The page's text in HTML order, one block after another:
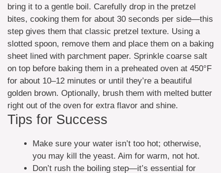
bring it to a gentle boil. Carefully drop in the pretzel
bites, cooking them for about 30 seconds per side—this
step gives them that classic pretzel texture. Using a
slotted spoon, remove them and place them on a baking
sheet lined with parchment paper. Sprinkle coarse salt
on top before baking them in a preheated oven at 450°F
for about 10–12 minutes or until they’re a beautiful
golden brown. Optionally, brush them with melted butter
right out of the oven for extra flavor and shine.
Tips for Success
Make sure your water isn’t too hot; otherwise,
you may kill the yeast. Aim for warm, not hot.
Don’t rush the boiling step—it’s essential for